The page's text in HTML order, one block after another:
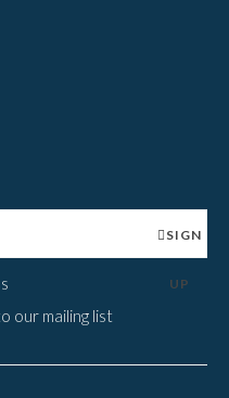
SIGN
UP
our mailing list